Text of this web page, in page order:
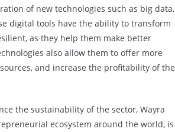
of new technologies such as big data,
digital tools have the ability to transform
as they help them make better
also allow them to offer more
and increase the profitability of the
the sustainability of the sector, Wayra
ecosystem around the world, is